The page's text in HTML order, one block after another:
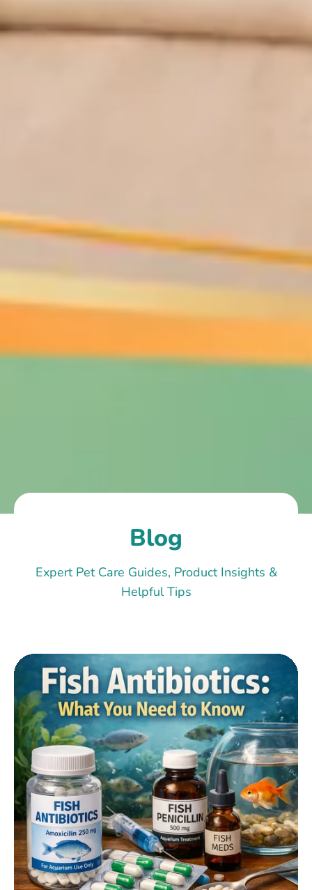
Blog
Expert Pet Care Guides, Product Insights &
Helpful Tips